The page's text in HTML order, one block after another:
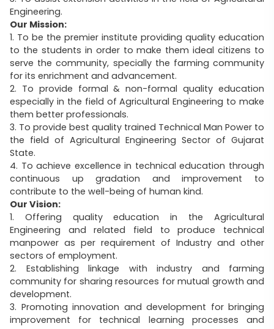
Engineering.
Our Mission:
1. To be the premier institute providing quality education
to the students in order to make them ideal citizens to
serve the community, specially the farming community
for its enrichment and advancement.
2. To provide formal & non-formal quality education
especially in the field of Agricultural Engineering to make
them better professionals.
3. To provide best quality trained Technical Man Power to
the field of Agricultural Engineering Sector of Gujarat
State.
4. To achieve excellence in technical education through
continuous up gradation and improvement to
contribute to the well-being of human kind.
Our Vision:
1. Offering quality education in the Agricultural
Engineering and related field to produce technical
manpower as per requirement of Industry and other
sectors of employment.
2. Establishing linkage with industry and farming
community for sharing resources for mutual growth and
development.
3. Promoting innovation and development for bringing
improvement for technical learning processes and